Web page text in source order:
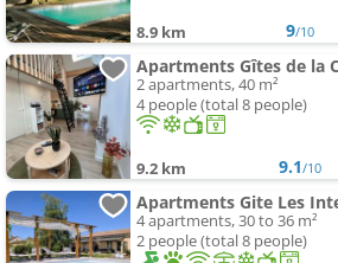
8.9 km 9/10
Apartments Gîtes de la
2 apartments, 40 m²
4 people (total 8 people)
9.2 km 9.1/10
Apartments Gite Les
4 apartments, 30 to 36 m²
2 people (total 8 people)